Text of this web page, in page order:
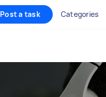
Post a task Categories